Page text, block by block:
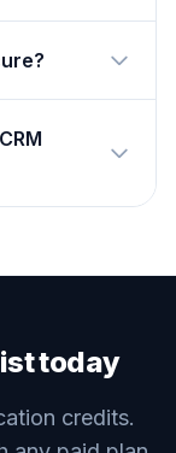
today
credits.